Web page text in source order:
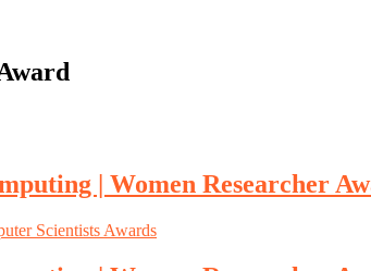
| Women Researcher
Scientists Awards